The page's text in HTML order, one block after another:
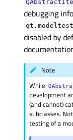
debugging
qt.modeltest
disabled by
Note
While
development
(and cannot)
subclasses.
testing of a